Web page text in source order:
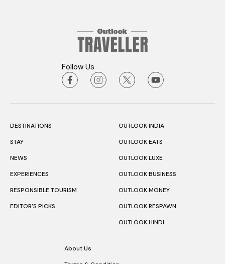
Follow Us
DESTINATIONS
STAY
NEWS
EXPERIENCES
RESPONSIBLE TOURISM
EDITOR’S PICKS
OUTLOOK INDIA
OUTLOOK EATS
OUTLOOK LUXE
OUTLOOK BUSINESS
OUTLOOK MONEY
OUTLOOK RESPAWN
OUTLOOK HINDI
About Us